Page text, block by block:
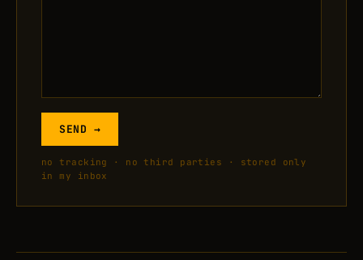
SEND →
no tracking · no third parties · stored only
in my inbox